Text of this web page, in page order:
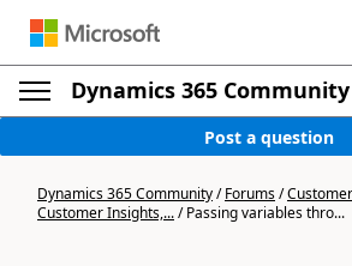
Dynamics 365 Community
Post a question
Dynamics 365 Community/Forums/
Customer Insights,.../Passing variables thro...